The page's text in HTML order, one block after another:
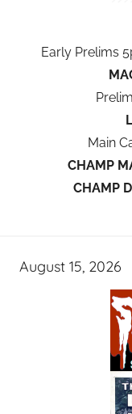
Early Prelims
Main
CHAMP
CHAMP
August 15, 2026